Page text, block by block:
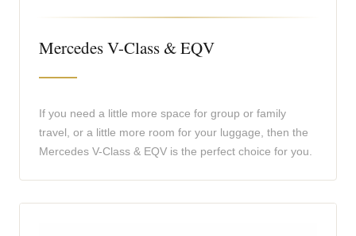
Mercedes V-Class & EQV
If you need a little more space for group or family
travel, or a little more room for your luggage, then the
Mercedes V-Class & EQV is the perfect choice for you.